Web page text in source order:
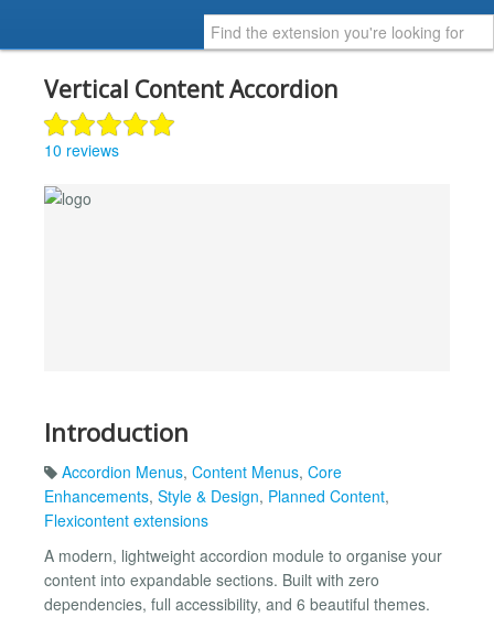
Vertical Content Accordion
10 reviews
Introduction
Accordion Menus, Content Menus, Core
Enhancements, Style & Design, Planned Content,
Flexicontent extensions
A modern, lightweight accordion module to organise your
content into expandable sections. Built with zero
dependencies, full accessibility, and 6 beautiful themes.